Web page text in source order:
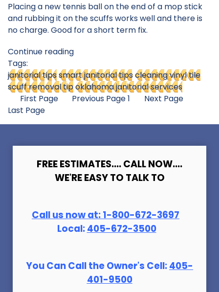
Placing a new tennis ball on the end of a mop stick
and rubbing it on the scuffs works well and there is
no charge. Good for a short term fix.
Continue reading
Tags:
janitorial tipssmart janitorial tipscleaning vinyl tile
scuff removal tipoklahoma janitorial services
First Page
Previous Page1
Next Page
Last Page
FREE ESTIMATES.... CALL NOW....
WE'RE EASY TO TALK TO
Call us now at:1-800-672-3697
Local:405-672-3500
You Can Call the Owner's Cell:405-
401-9500